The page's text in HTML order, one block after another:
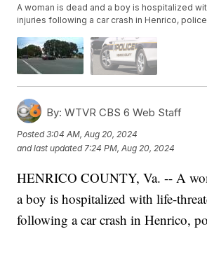
A woman is dead and a boy is hospitalized
injuries following a car crash in Henrico,
By: WTVR CBS 6 Web Staff
Posted3:04 AM, Aug 20, 2024
and last updated 7:24 PM, Aug 20, 2024
HENRICO COUNTY, Va. -- A
a boy is hospitalized with life-
following a car crash in Henrico,